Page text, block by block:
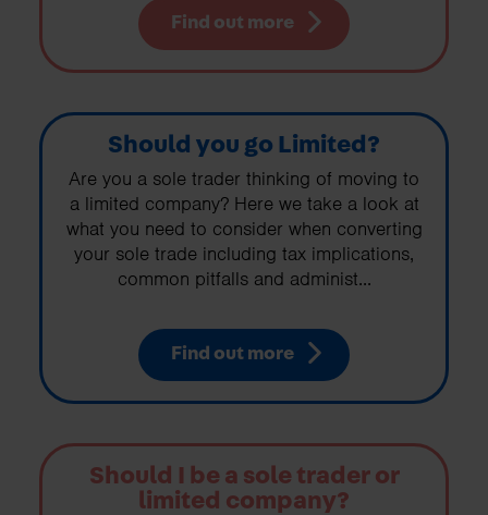
Find out more
Should you go Limited?
Are you a sole trader thinking of moving to
a limited company? Here we take a look at
what you need to consider when converting
your sole trade including tax implications,
common pitfalls and administ...
Find out more
Should I be a sole trader or
limited company?